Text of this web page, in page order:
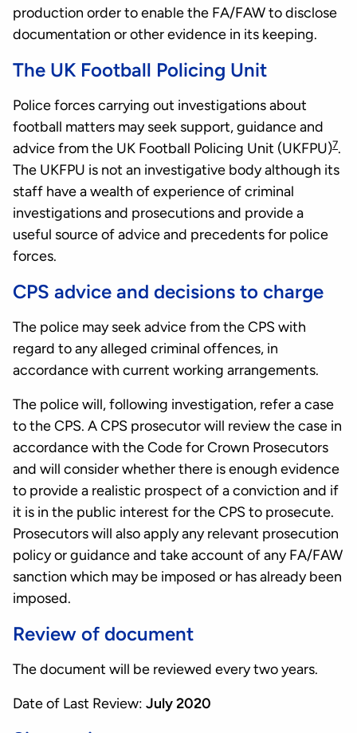
production order to enable the FA/FAW to disclose
documentation or other evidence in its keeping.
The UK Football Policing Unit
Police forces carrying out investigations about
football matters may seek support, guidance and
advice from the UK Football Policing Unit (UKFPU)7.
The UKFPU is not an investigative body although its
staff have a wealth of experience of criminal
investigations and prosecutions and provide a
useful source of advice and precedents for police
forces.
CPS advice and decisions to charge
The police may seek advice from the CPS with
regard to any alleged criminal offences, in
accordance with current working arrangements.
The police will, following investigation, refer a case
to the CPS. A CPS prosecutor will review the case in
accordance with the Code for Crown Prosecutors
and will consider whether there is enough evidence
to provide a realistic prospect of a conviction and if
it is in the public interest for the CPS to prosecute.
Prosecutors will also apply any relevant prosecution
policy or guidance and take account of any FA/FAW
sanction which may be imposed or has already been
imposed.
Review of document
The document will be reviewed every two years.
Date of Last Review: July 2020